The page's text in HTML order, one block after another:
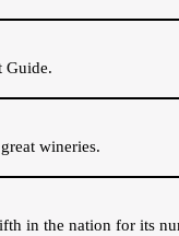
Guide.
wineries.
in the nation for its